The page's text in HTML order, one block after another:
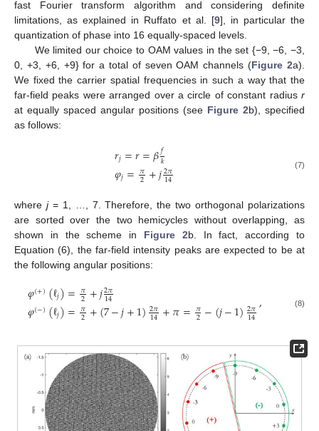
fast Fourier transform algorithm and considering definite
limitations, as explained in Ruffato et al. [9], in particular the
quantization of phase into 16 equally-spaced levels.
We limited our choice to OAM values in the set {−9, −6, −3,
0, +3, +6, +9} for a total of seven OAM channels (Figure 2a).
We fixed the carrier spatial frequencies in such a way that the
far-field peaks were arranged over a circle of constant radius r
at equally spaced angular positions (see Figure 2b), specified
as follows:
𝑟𝑗=𝑟=𝛽𝑓𝑘
𝜑𝑗=𝜋
2+𝑗2𝜋
14
(7)
where j= 1, …, 7. Therefore, the two orthogonal polarizations
are sorted over the two hemicycles without overlapping, as
shown in the scheme in Figure 2b. In fact, according to
Equation (6), the far-field intensity peaks are expected to be at
the following angular positions:
𝜑(+)(ℓ𝑗)=𝜋
2 +𝑗2𝜋
14
𝜑(−)(ℓ𝑗)=𝜋
2 +(7−𝑗+1)2𝜋
14+𝜋=𝜋
2−(𝑗−1)2𝜋
14, (8)